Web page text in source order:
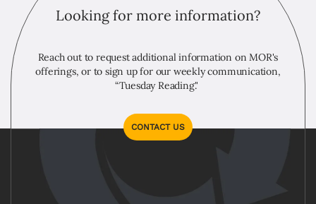
Looking for more information?
Reach out to request additional information on MOR's
offerings, or to sign up for our weekly communication,
“Tuesday Reading."
CONTACT US